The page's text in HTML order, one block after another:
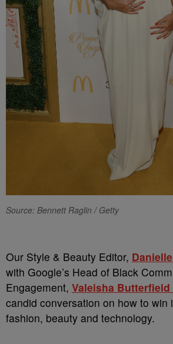
Source: Bennett Raglin / Getty
Our Style & Beauty Editor,
with Google’s Head of Black
Engagement, Valeisha Butterfield
candid conversation on how to win
fashion, beauty and technology.